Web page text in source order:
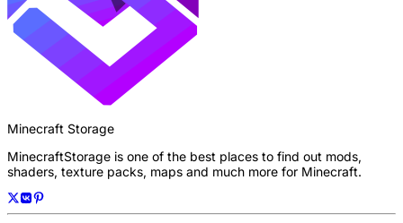
Minecraft Storage
MinecraftStorage is one of the best places to find out mods,
shaders, texture packs, maps and much more for Minecraft.